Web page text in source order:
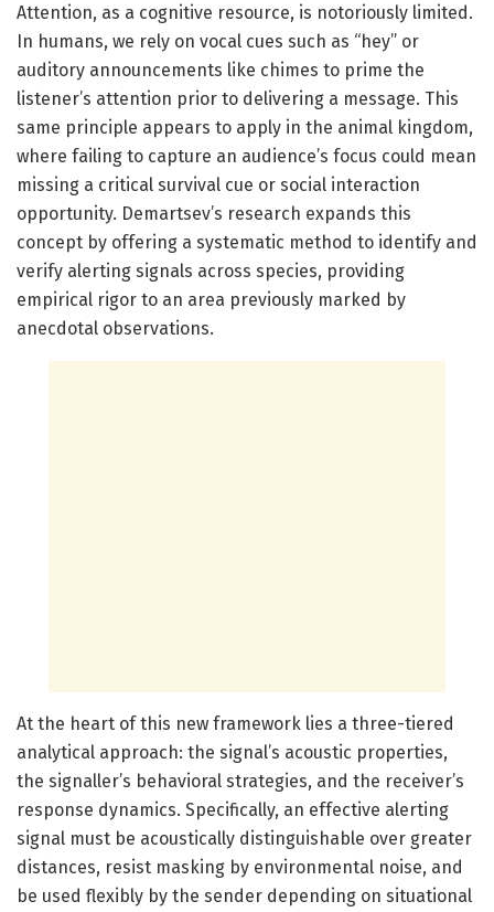
Attention, as a cognitive resource, is notoriously limited.
In humans, we rely on vocal cues such as “hey” or
auditory announcements like chimes to prime the
listener’s attention prior to delivering a message. This
same principle appears to apply in the animal kingdom,
where failing to capture an audience’s focus could mean
missing a critical survival cue or social interaction
opportunity. Demartsev’s research expands this
concept by offering a systematic method to identify and
verify alerting signals across species, providing
empirical rigor to an area previously marked by
anecdotal observations.
At the heart of this new framework lies a three-tiered
analytical approach: the signal’s acoustic properties,
the signaller’s behavioral strategies, and the receiver’s
response dynamics. Specifically, an effective alerting
signal must be acoustically distinguishable over greater
distances, resist masking by environmental noise, and
be used flexibly by the sender depending on situational